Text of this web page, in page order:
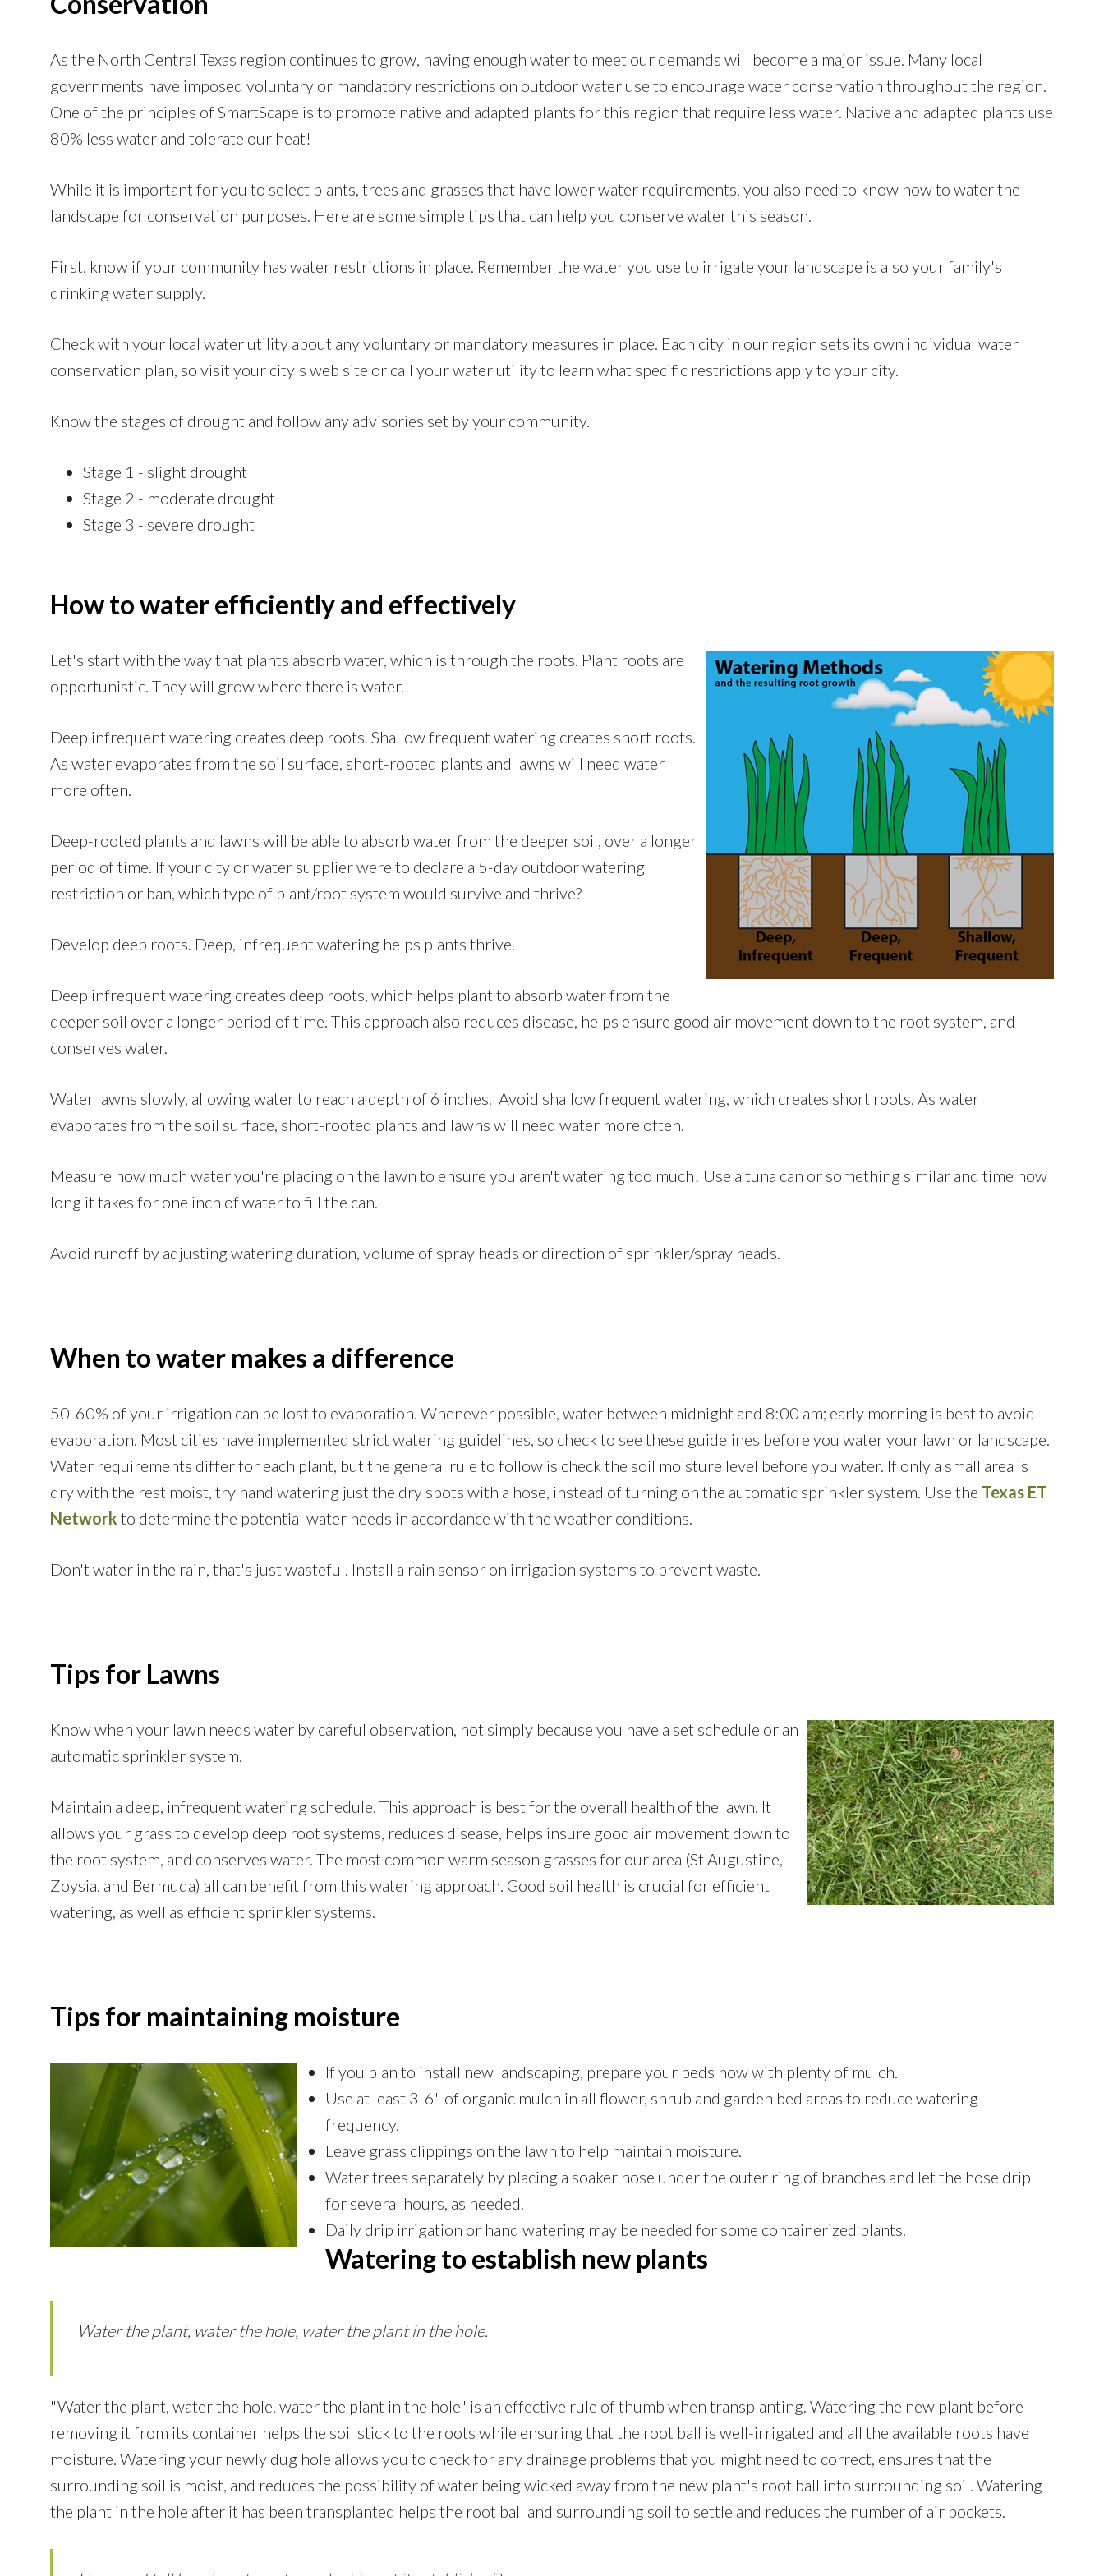
As the North Central Texas region continues to grow, having enough water to meet our demands will become a major issue. Many local
governments have imposed voluntary or mandatory restrictions on outdoor water use to encourage water conservation throughout the region.
One of the principles of SmartScape is to promote native and adapted plants for this region that require less water. Native and adapted plants use
80% less water and tolerate our heat!
While it is important for you to select plants, trees and grasses that have lower water requirements, you also need to know how to water the
landscape for conservation purposes. Here are some simple tips that can help you conserve water this season.
First, know if your community has water restrictions in place. Remember the water you use to irrigate your landscape is also your family's
drinking water supply.
Check with your local water utility about any voluntary or mandatory measures in place. Each city in our region sets its own individual water
conservation plan, so visit your city's web site or call your water utility to learn what specific restrictions apply to your city.
Know the stages of drought and follow any advisories set by your community.
Stage 1 - slight drought
Stage 2 - moderate drought
Stage 3 - severe drought
How to water efficiently and effectively
Let's start with the way that plants absorb water, which is through the roots. Plant roots are
opportunistic. They will grow where there is water.
Deep infrequent watering creates deep roots. Shallow frequent watering creates short roots.
As water evaporates from the soil surface, short-rooted plants and lawns will need water
more often.
Deep-rooted plants and lawns will be able to absorb water from the deeper soil, over a longer
period of time. If your city or water supplier were to declare a 5-day outdoor watering
restriction or ban, which type of plant/root system would survive and thrive?
Develop deep roots. Deep, infrequent watering helps plants thrive.
Deep infrequent watering creates deep roots, which helps plant to absorb water from the
deeper soil over a longer period of time. This approach also reduces disease, helps ensure good air movement down to the root system, and
conserves water.
Water lawns slowly, allowing water to reach a depth of 6 inches. Avoid shallow frequent watering, which creates short roots. As water
evaporates from the soil surface, short-rooted plants and lawns will need water more often.
Measure how much water you're placing on the lawn to ensure you aren't watering too much! Use a tuna can or something similar and time how
long it takes for one inch of water to fill the can.
Avoid runoff by adjusting watering duration, volume of spray heads or direction of sprinkler/spray heads.
When to water makes a difference
50-60% of your irrigation can be lost to evaporation. Whenever possible, water between midnight and 8:00 am; early morning is best to avoid
evaporation. Most cities have implemented strict watering guidelines, so check to see these guidelines before you water your lawn or landscape.
Water requirements differ for each plant, but the general rule to follow is check the soil moisture level before you water. If only a small area is
dry with the rest moist, try hand watering just the dry spots with a hose, instead of turning on the automatic sprinkler system. Use the Texas ET
Network to determine the potential water needs in accordance with the weather conditions.
Don't water in the rain, that's just wasteful. Install a rain sensor on irrigation systems to prevent waste.
Tips for Lawns
Know when your lawn needs water by careful observation, not simply because you have a set schedule or an
automatic sprinkler system.
Maintain a deep, infrequent watering schedule. This approach is best for the overall health of the lawn. It
allows your grass to develop deep root systems, reduces disease, helps insure good air movement down to
the root system, and conserves water. The most common warm season grasses for our area (St Augustine,
Zoysia, and Bermuda) all can benefit from this watering approach. Good soil health is crucial for efficient
watering, as well as efficient sprinkler systems.
Tips for maintaining moisture
If you plan to install new landscaping, prepare your beds now with plenty of mulch.
Use at least 3-6" of organic mulch in all flower, shrub and garden bed areas to reduce watering
frequency.
Leave grass clippings on the lawn to help maintain moisture.
Water trees separately by placing a soaker hose under the outer ring of branches and let the hose drip
for several hours, as needed.
Daily drip irrigation or hand watering may be needed for some containerized plants.
Watering to establish new plants
Water the plant, water the hole, water the plant in the hole.
"Water the plant, water the hole, water the plant in the hole" is an effective rule of thumb when transplanting. Watering the new plant before
removing it from its container helps the soil stick to the roots while ensuring that the root ball is well-irrigated and all the available roots have
moisture. Watering your newly dug hole allows you to check for any drainage problems that you might need to correct, ensures that the
surrounding soil is moist, and reduces the possibility of water being wicked away from the new plant's root ball into surrounding soil. Watering
the plant in the hole after it has been transplanted helps the root ball and surrounding soil to settle and reduces the number of air pockets.